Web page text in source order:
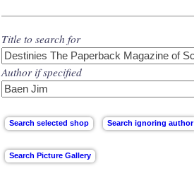
Title to search for
Author if specified